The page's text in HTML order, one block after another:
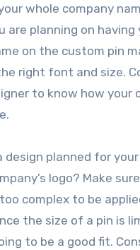
whole company
are planning on having
on the custom pin
right font and size.
to know how your
design planned for
logo? Make
complex to be
the size of a pin is
to be a good fit.